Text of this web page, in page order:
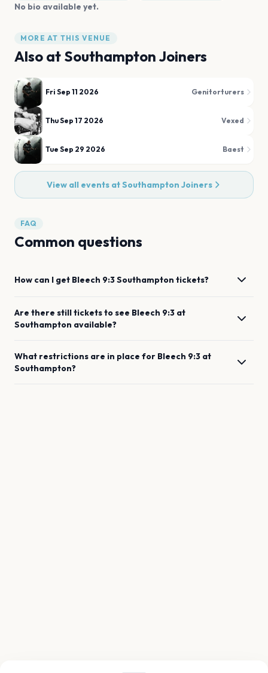
No bio available yet.
MORE AT THIS VENUE
Also at Southampton Joiners
Fri Sep 11 2026 Genitorturers
Thu Sep 17 2026 Vexed
Tue Sep 29 2026 Baest
View all events atSouthampton Joiners
FAQ
Common questions
How can I get Bleech 9:3Southampton tickets?
Are there still tickets to see Bleech 9:3 at
Southampton available?
What restrictions are in place for Bleech 9:3 at
Southampton?